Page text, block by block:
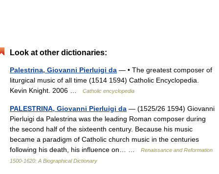
Look at other dictionaries:
Palestrina, Giovanni Pierluigi da — • The greatest composer of
liturgical music of all time (1514 1594) Catholic Encyclopedia.
Kevin Knight. 2006 …
Catholic encyclopedia
PALESTRINA, Giovanni Pierluigi da — (1525/26 1594) Giovanni
Pierluigi da Palestrina was the leading Roman composer during
the second half of the sixteenth century. Because his music
became a paradigm of Catholic church music in the centuries
following his death, his influence on… …
Renaissance and Reformation
1500-1620: A Biographical Dictionary